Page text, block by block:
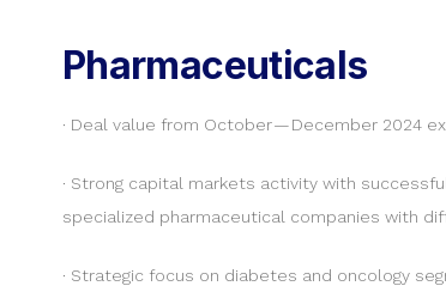
Pharmaceuticals
· Deal value from October — December 2024
· Strong capital markets activity with
specialized pharmaceutical companies with
· Strategic focus on diabetes and oncology